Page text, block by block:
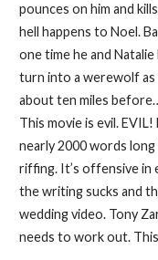
pounces on him and
hell happens to Noel.
one time he and
turn into a werewolf as
about ten miles
This movie is evil.
nearly 2000 words
riffing. It’s offensive in
the writing sucks and
wedding video. Tony
needs to work out.